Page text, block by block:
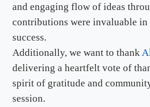
and engaging flow of ideas
contributions were invaluable in
success.
Additionally, we want to thank
delivering a heartfelt vote of
spirit of gratitude and
session.